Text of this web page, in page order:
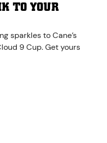
TO YOUR
sparkles to Cane’s
9 Cup. Get yours